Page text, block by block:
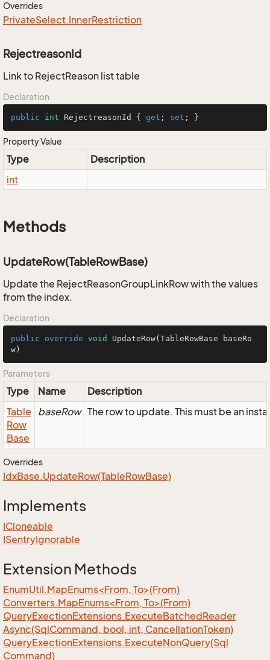
Overrides
PrivateSelect.InnerRestriction
RejectreasonId
Link to RejectReason list table
Declaration
public int RejectreasonId { get ; set ; }
Property Value
Type
Description
int
Methods
UpdateRow(TableRowBase)
Update the RejectReasonGroupLinkRow with the values
from the index.
Declaration
public override void UpdateRow(TableRowBase baseRo
w)
Parameters
Type Name
Description
Table
Row
Base
baseRow The row to update. This must be an
Overrides
IdxBase.UpdateRow(TableRowBase)
Implements
ICloneable
ISentryIgnorable
Extension Methods
EnumUtil.MapEnums<From, To>(From)
Converters.MapEnums<From, To>(From)
QueryExectionExtensions.ExecuteBatchedReader
Async(SqlCommand, bool, int, CancellationToken)
QueryExectionExtensions.ExecuteNonQuery(Sql
Command)